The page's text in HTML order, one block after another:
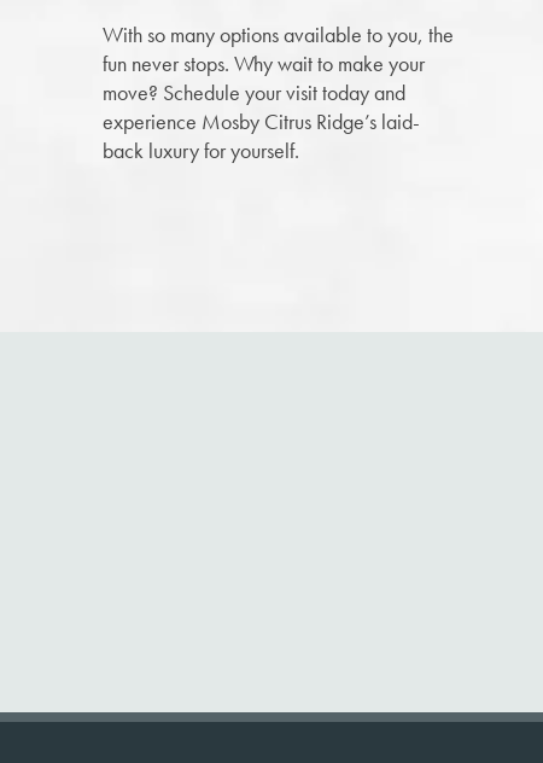
With so many options available to you, the
fun never stops. Why wait to make your
move? Schedule your visit today and
experience Mosby Citrus Ridge’s laid-
back luxury for yourself.